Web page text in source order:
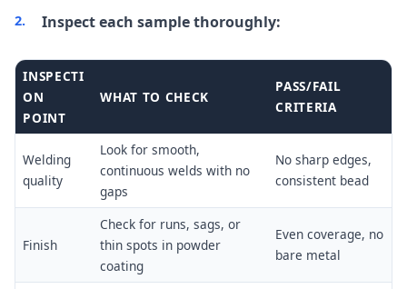
Inspect each sample thoroughly:
INSPECTI
ON
POINT
WHAT TO CHECK
PASS/FAIL
CRITERIA
Welding
quality
Look for smooth,
continuous welds with no
gaps
No sharp edges,
consistent bead
Finish
Check for runs, sags, or
thin spots in powder
coating
Even coverage, no
bare metal